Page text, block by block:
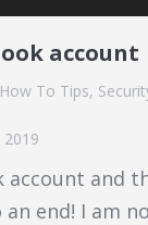
account
How To Tips,
2019
account and
end! I am